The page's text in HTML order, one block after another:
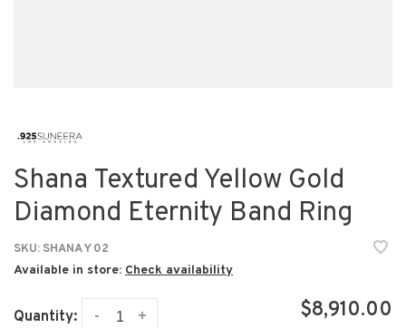
Shana Textured Yellow Gold
Diamond Eternity Band Ring
SKU: SHANA Y 02
Available in store: Check availability
Quantity: +
- $8,910.00